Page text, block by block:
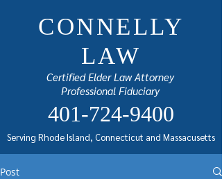
CONNELLY
LAW
Certified Elder Law Attorney
Professional Fiduciary
401-724-9400
Serving Rhode Island, Connecticut and Massacusetts
Post